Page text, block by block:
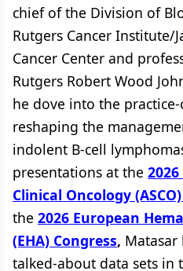
chief of the Division of
Rutgers Cancer Institute/
Cancer Center and
Rutgers Robert Wood
he dove into the
reshaping the
indolent B-cell
presentations at the
Clinical Oncology
the 2026 European
(EHA) Congress,
talked-about data sets in